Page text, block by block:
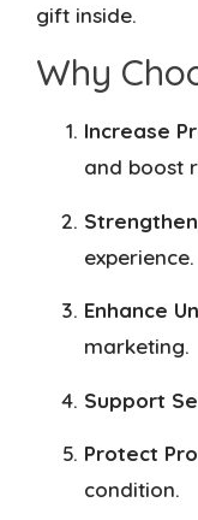
gift inside.
Why
Increase
and boost
experience.
Enhance
marketing.
Support
Protect
condition.